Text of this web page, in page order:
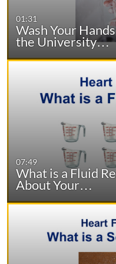
01:31
Wash Your
the University…
07:49
What is a Fluid
About Your…